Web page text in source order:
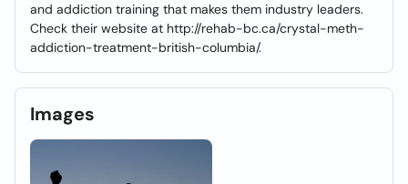
and addiction training that makes them industry leaders.
Check their website at http://rehab-bc.ca/crystal-meth-
addiction-treatment-british-columbia/.
Images